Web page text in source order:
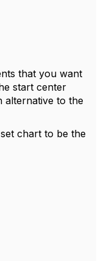
that you want
start center
alternative to the
chart to be the